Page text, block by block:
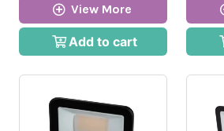
View More
Add to cart